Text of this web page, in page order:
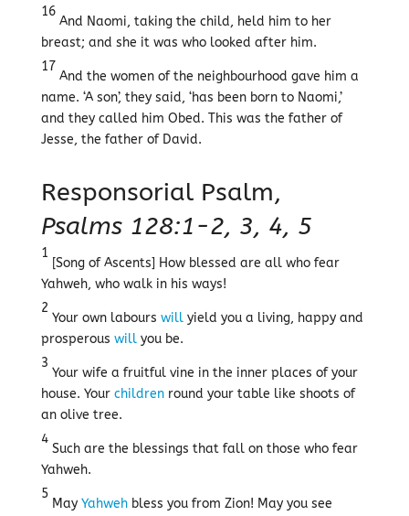
16
And Naomi, taking the child, held him to her
breast; and she it was who looked after him.
17
And the women of the neighbourhood gave him a
name. ‘A son’, they said, ‘has been born to Naomi,’
and they called him Obed. This was the father of
Jesse, the father of David.
Responsorial Psalm,
Psalms 128:1-2, 3, 4, 5
1
[Song of Ascents] How blessed are all who fear
Yahweh, who walk in his ways!
2
Your own labours willyield you a living, happy and
prosperous willyou be.
3
Your wife a fruitful vine in the inner places of your
house. Your childrenround your table like shoots of
an olive tree.
4
Such are the blessings that fall on those who fear
Yahweh.
5
May Yahwehbless you from Zion! May you see